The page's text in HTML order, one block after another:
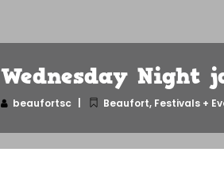
Wednesday Night
beaufortsc Beaufort, Festivals +